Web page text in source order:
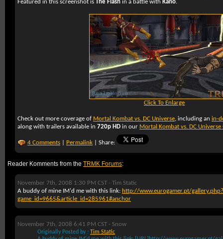
Featured in this screenshot is The Flash in a battle with Kano.
Click To Enlarge
Check out more coverage of Mortal Kombat vs. DC Universe, including an in-
along with trailers available in 720p HD in our Mortal Kombat vs. DC Universe
4 Comments Permalink | Share:
Reader Komments from the TRMK Forums:
November 7th, 2008 1:30 PM CST - Tim Static
A buddy of mine IM'd me with this link: http://www.eurogamer.pt/gallery.php?
game_id=9665&article_id=285961#anchor
November 7th, 2008 6:41 PM CST - Snow
Originally Posted by : Tim Static